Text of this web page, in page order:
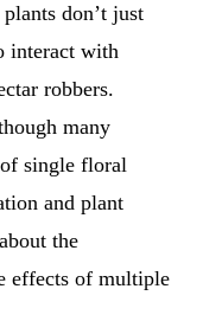
don’t just
interact with
robbers.
many
single floral
and plant
the
effects of multiple